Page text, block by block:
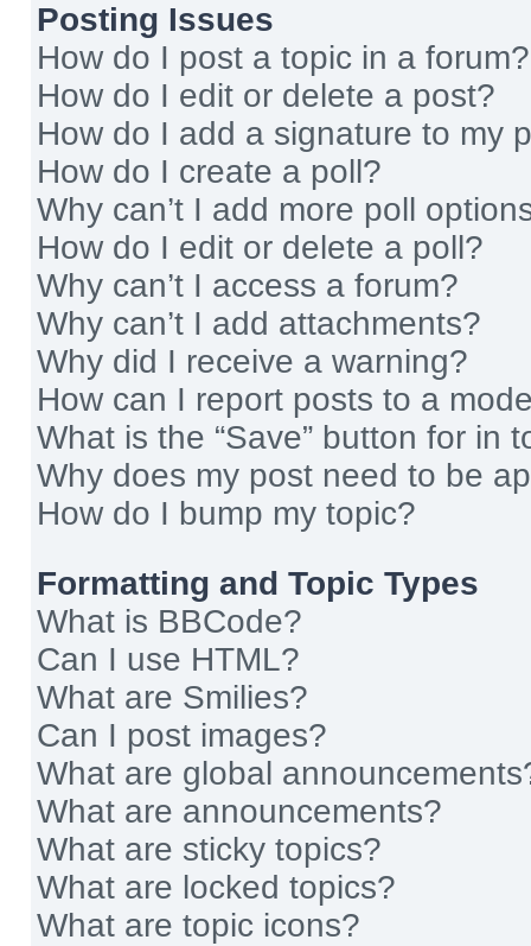
Posting Issues
How do I post a topic in a forum?
How do I edit or delete a post?
How do I add a signature to my
How do I create a poll?
Why can’t I add more poll
How do I edit or delete a poll?
Why can’t I access a forum?
Why can’t I add attachments?
Why did I receive a warning?
How can I report posts to a
What is the “Save” button for in
Why does my post need to be
How do I bump my topic?
Formatting and Topic Types
What is BBCode?
Can I use HTML?
What are Smilies?
Can I post images?
What are global
What are announcements?
What are sticky topics?
What are locked topics?
What are topic icons?